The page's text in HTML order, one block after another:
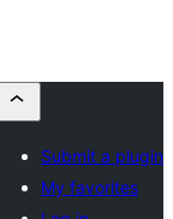
Submit a plugin
My favorites